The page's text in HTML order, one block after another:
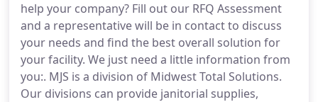
help your company? Fill out our RFQ Assessment
and a representative will be in contact to discuss
your needs and find the best overall solution for
your facility. We just need a little information from
you:. MJS is a division of Midwest Total Solutions.
Our divisions can provide janitorial supplies,